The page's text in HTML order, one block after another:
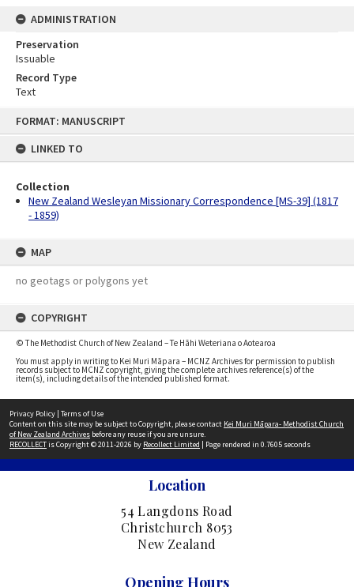
FORMAT: MANUSCRIPT
LINKED TO
Collection
New Zealand Wesleyan Missionary Correspondence [MS-39] (1817
- 1859)
MAP
no geotags or polygons yet
COPYRIGHT
© The Methodist Church of New Zealand – Te Hāhi Weteriana o Aotearoa
You must apply in writing to Kei Muri Māpara – MCNZ Archives for permission to publish
records subject to MCNZ copyright, giving the complete archives reference(s) of the
item(s), including details of the intended published format.
ADMINISTRATION
Preservation
Issuable
Record Type
Text
Privacy Policy | Terms of Use
Content on this site may be subject to Copyright, please contact Kei Muri Māpara- Methodist Church
of New Zealand Archives before any reuse if you are unsure.
RECOLLECTis Copyright © 2011-2026 by Recollect Limited | Page rendered in 0.7605 seconds
Location
54 Langdons Road
Christchurch 8053
New Zealand
Opening Hours